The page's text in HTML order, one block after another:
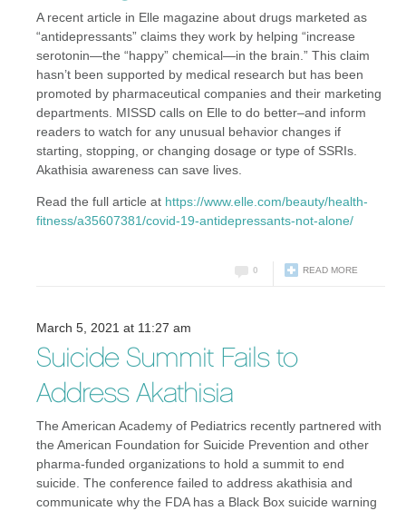
A recent article in Elle magazine about drugs marketed as
“antidepressants” claims they work by helping “increase
serotonin—the “happy” chemical—in the brain.” This claim
hasn’t been supported by medical research but has been
promoted by pharmaceutical companies and their marketing
departments. MISSD calls on Elle to do better–and inform
readers to watch for any unusual behavior changes if
starting, stopping, or changing dosage or type of SSRIs.
Akathisia awareness can save lives.
Read the full article at https://www.elle.com/beauty/health-
fitness/a35607381/covid-19-antidepressants-not-alone/
READ MORE
0
March 5, 2021 at 11:27 am
Suicide Summit Fails to
Address Akathisia
The American Academy of Pediatrics recently partnered with
the American Foundation for Suicide Prevention and other
pharma-funded organizations to hold a summit to end
suicide. The conference failed to address akathisia and
communicate why the FDA has a Black Box suicide warning